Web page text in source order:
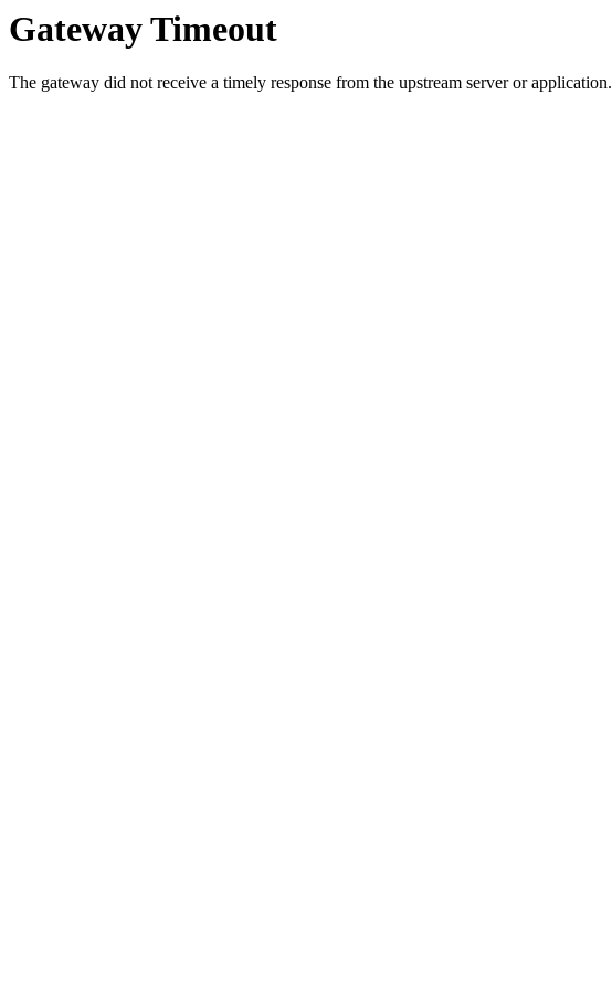
Gateway Timeout
The gateway did not receive a timely response from the upstream server or application.